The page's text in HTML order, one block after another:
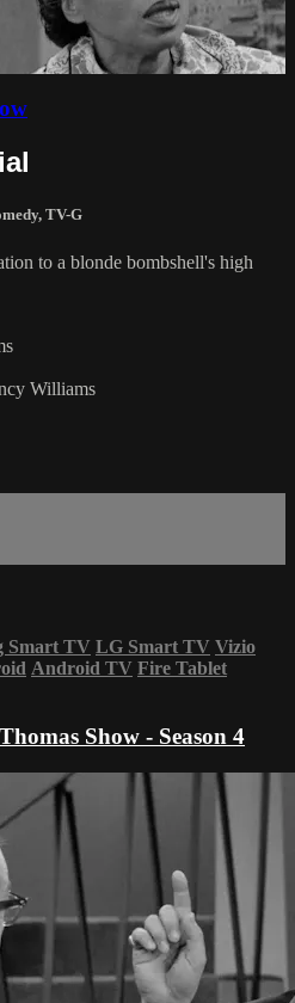
, TV-G
to a blonde bombshell's high
Williams
Smart TV LG Smart TV Vizio
Android TV Fire Tablet
Show - Season 4